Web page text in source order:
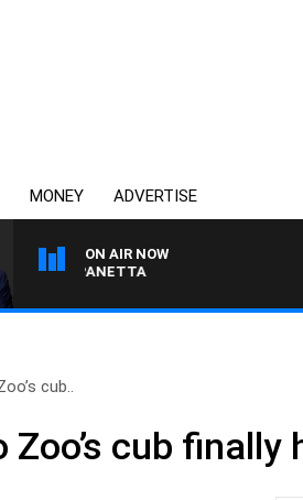
MONEY ADVERTISE
ON AIR NOW
PAT PANETTA
cub..
Zoo’s cub